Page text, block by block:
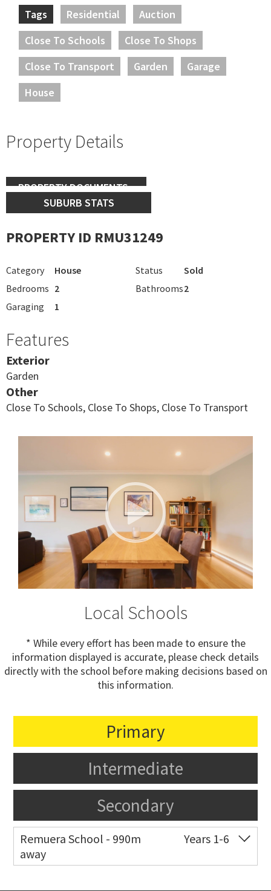
Tags Residential
Auction
Close To Schools
Close To Shops
Close To Transport
Garden
Garage
House
Property Details
PROPERTY DOCUMENTS
SUBURB STATS
PROPERTY ID RMU31249
Category House Status
Sold
Bedrooms 2 Bathrooms2
Garaging
1
Features
Exterior
Garden
Other
Close To Schools, Close To Shops, Close To Transport
Local Schools
* While every effort has been made to ensure the
information displayed is accurate, please check details
directly with the school before making decisions based on
this information.
Primary
Intermediate
Secondary
Remuera School - 990m
away
Years 1-6